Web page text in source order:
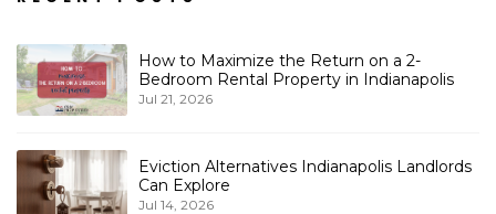
How to Maximize the Return on a 2-
Bedroom Rental Property in Indianapolis
Jul 21, 2026
Eviction Alternatives Indianapolis Landlords
Can Explore
Jul 14, 2026